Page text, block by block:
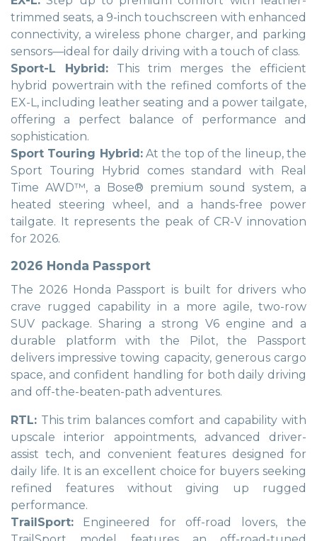
trimmed seats, a 9-inch touchscreen with enhanced
connectivity, a wireless phone charger, and parking
sensors—ideal for daily driving with a touch of class.
Sport-L Hybrid: This trim merges the efficient
hybrid powertrain with the refined comforts of the
EX-L, including leather seating and a power tailgate,
offering a perfect balance of performance and
sophistication.
Sport Touring Hybrid:At the top of the lineup, the
Sport Touring Hybrid comes standard with Real
Time AWD™, a Bose® premium sound system, a
heated steering wheel, and a hands-free power
tailgate. It represents the peak of CR-V innovation
for 2026.
2026 Honda Passport
The 2026 Honda Passport is built for drivers who
crave rugged capability in a more agile, two-row
SUV package. Sharing a strong V6 engine and a
durable platform with the Pilot, the Passport
delivers impressive towing capacity, generous cargo
space, and confident handling for both daily driving
and off-the-beaten-path adventures.
RTL: This trim balances comfort and capability with
upscale interior appointments, advanced driver-
assist tech, and convenient features designed for
daily life. It is an excellent choice for buyers seeking
refined features without giving up rugged
performance.
TrailSport: Engineered for off-road lovers, the